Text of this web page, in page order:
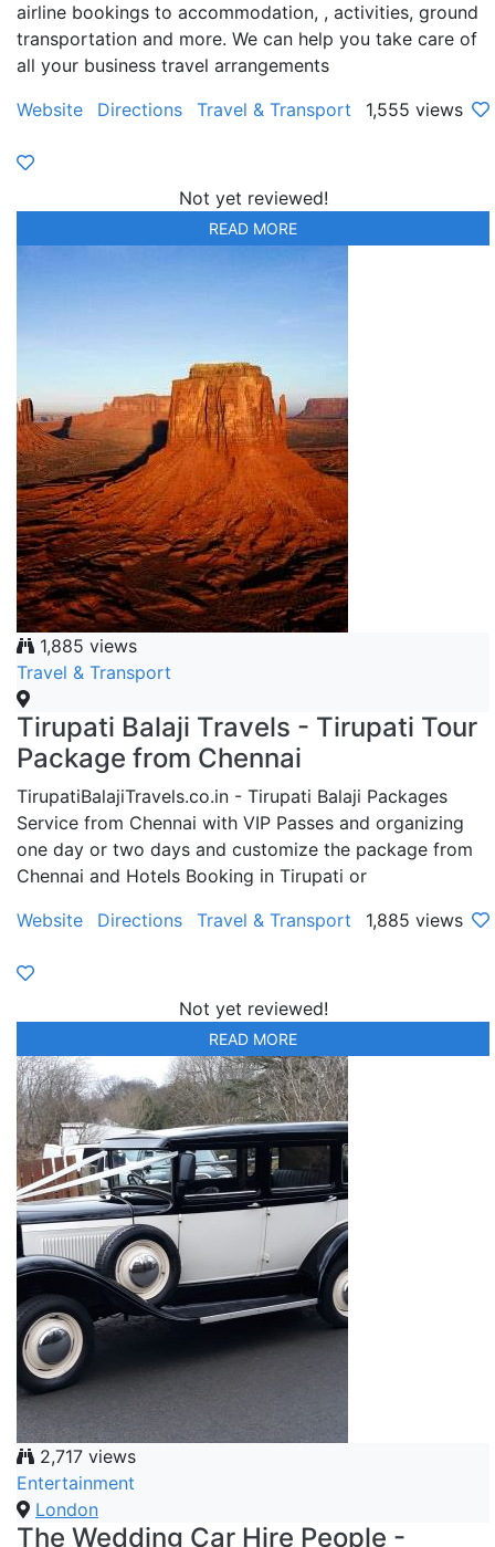
airline bookings to accommodation, , activities, ground
transportation and more. We can help you take care of
all your business travel arrangements
Website
Directions Travel & Transport 1,555 views
Not yet reviewed!
READ MORE
1,885 views
Travel & Transport
Tirupati Balaji Travels - Tirupati Tour
Package from Chennai
TirupatiBalajiTravels.co.in - Tirupati Balaji Packages
Service from Chennai with VIP Passes and organizing
one day or two days and customize the package from
Chennai and Hotels Booking in Tirupati or
Website
Directions Travel & Transport 1,885 views
Not yet reviewed!
READ MORE
2,717 views
Entertainment
London
The Wedding Car Hire People -